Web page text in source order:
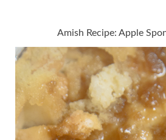
Amish Recipe: Apple